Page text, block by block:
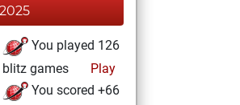
2025
You played 126
blitz games
Play
You scored +66